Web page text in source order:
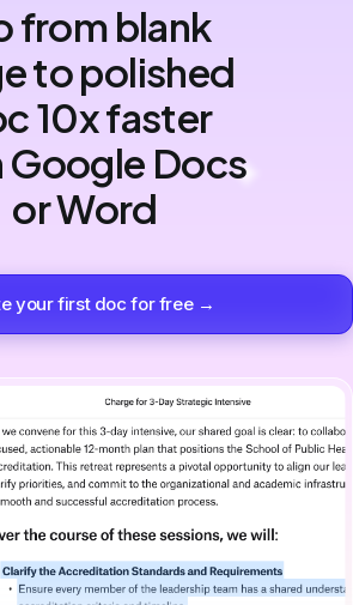
from blank
to polished
10x faster
Google Docs
or Word
your first doc for free →